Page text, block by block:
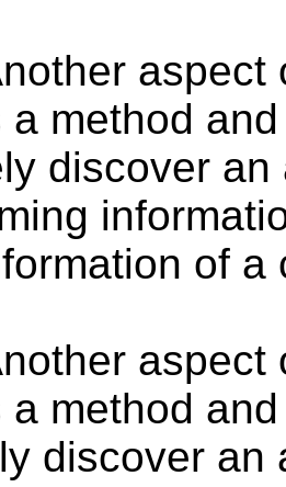
aspect
a method
discover
of a
aspect
a method
discover an